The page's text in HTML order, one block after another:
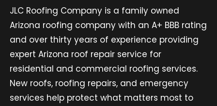
JLC Roofing Company is a family owned
Arizona roofing company with an A+ BBB rating
and over thirty years of experience providing
expert Arizona roof repair service for
residential and commercial roofing services.
New roofs, roofing repairs, and emergency
services help protect what matters most to